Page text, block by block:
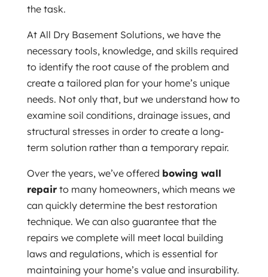
the task.
At All Dry Basement Solutions, we have the
necessary tools, knowledge, and skills required
to identify the root cause of the problem and
create a tailored plan for your home’s unique
needs. Not only that, but we understand how to
examine soil conditions, drainage issues, and
structural stresses in order to create a long-
term solution rather than a temporary repair.
Over the years, we’ve offered bowing wall
repairto many homeowners, which means we
can quickly determine the best restoration
technique. We can also guarantee that the
repairs we complete will meet local building
laws and regulations, which is essential for
maintaining your home’s value and insurability.